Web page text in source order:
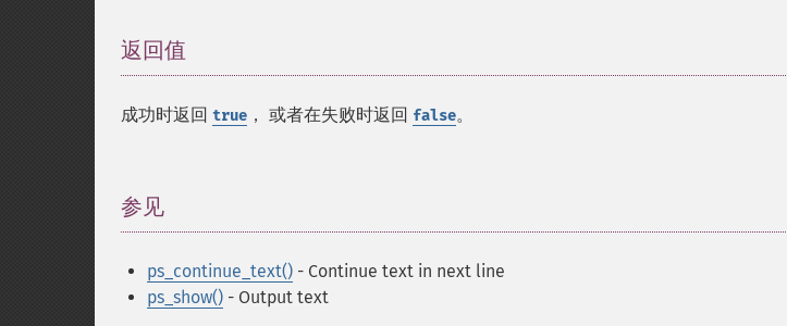
返回值
成功时返回 true ， 或者在失败时返回 false。
参见
ps_continue_text() - Continue text in next line
ps_show() - Output text